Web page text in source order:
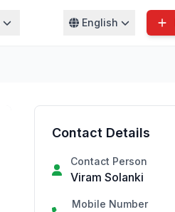
English
Contact Details
Contact Person
Viram Solanki
Mobile Number